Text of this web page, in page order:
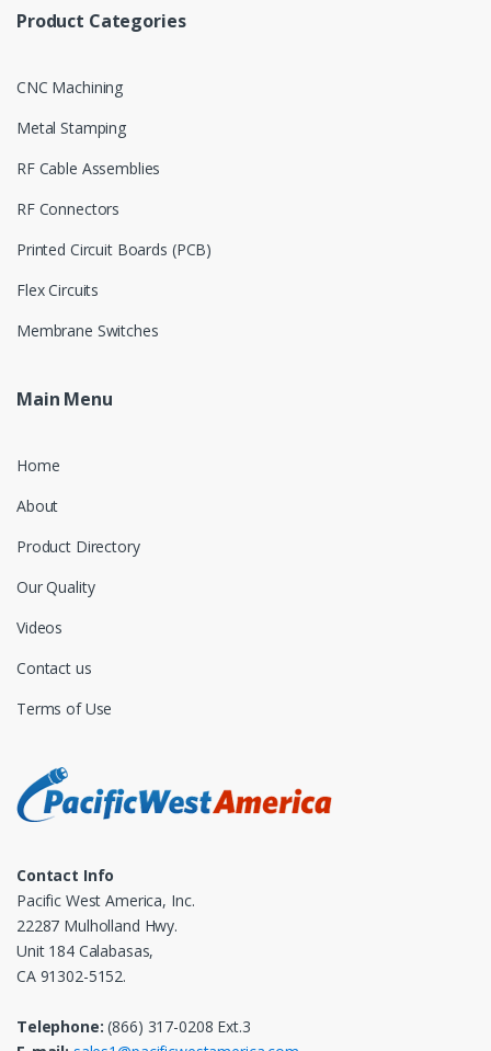
Product Categories
CNC Machining
Metal Stamping
RF Cable Assemblies
RF Connectors
Printed Circuit Boards (PCB)
Flex Circuits
Membrane Switches
Main Menu
Home
About
Product Directory
Our Quality
Videos
Contact us
Terms of Use
Contact Info
Pacific West America, Inc.
22287 Mulholland Hwy.
Unit 184 Calabasas,
CA 91302-5152.
Telephone: (866) 317-0208 Ext.3